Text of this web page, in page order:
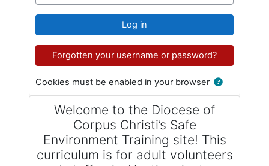
Log in
Forgotten your username or password?
Cookies must be enabled in your browser
Welcome to the Diocese of
Corpus Christi’s Safe
Environment Training site! This
curriculum is for adult volunteers